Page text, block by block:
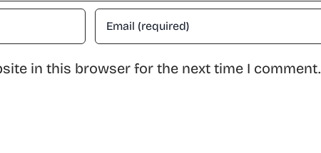
in this browser for the next time I comment.